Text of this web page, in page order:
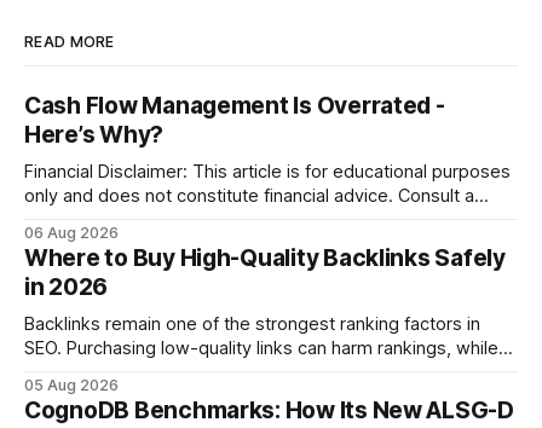
READ MORE
Cash Flow Management Is Overrated -
Here’s Why?
Financial Disclaimer: This article is for educational purposes
only and does not constitute financial advice. Consult a
decisions. Why Cash Flow Management Is Overrated Cash
flow management is overrated because it promises a false
sense of security while ignoring the real levers of
compliance,
06 Aug 2026
Where to Buy High-Quality Backlinks Safely
in 2026
Backlinks remain one of the strongest ranking factors in
SEO. Purchasing low-quality links can harm rankings, while
your website's authority. Why Backlinks Matter * Higher
search rankings * Increased organic traffic * Better domain
05 Aug 2026
CognoDB Benchmarks: How Its New ALSG-D